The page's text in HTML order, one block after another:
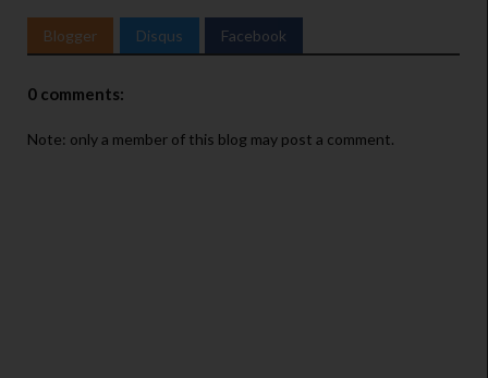
Blogger Disqus Facebook
0 comments:
Note: only a member of this blog may post a comment.